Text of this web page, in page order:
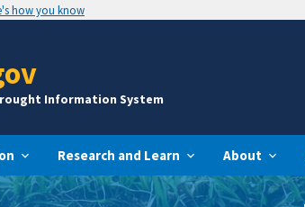
how you know
Information System
Research and Learn About